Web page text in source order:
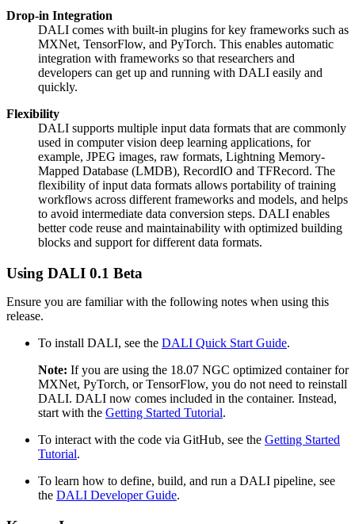
Drop-in Integration
DALI comes with built-in plugins for key frameworks such as
MXNet, TensorFlow, and PyTorch. This enables automatic
integration with frameworks so that researchers and
developers can get up and running with DALI easily and
quickly.
Flexibility
DALI supports multiple input data formats that are commonly
used in computer vision deep learning applications, for
example, JPEG images, raw formats, Lightning Memory-
Mapped Database (LMDB), RecordIO and TFRecord. The
flexibility of input data formats allows portability of training
workflows across different frameworks and models, and helps
to avoid intermediate data conversion steps. DALI enables
better code reuse and maintainability with optimized building
blocks and support for different data formats.
Using DALI 0.1 Beta
Ensure you are familiar with the following notes when using this
release.
To install DALI, see the DALI Quick Start Guide.
Note: If you are using the 18.07 NGC optimized container for
MXNet, PyTorch, or TensorFlow, you do not need to reinstall
DALI. DALI now comes included in the container. Instead,
start with the Getting Started Tutorial.
To interact with the code via GitHub, see the Getting Started
Tutorial.
To learn how to define, build, and run a DALI pipeline, see
the DALI Developer Guide.